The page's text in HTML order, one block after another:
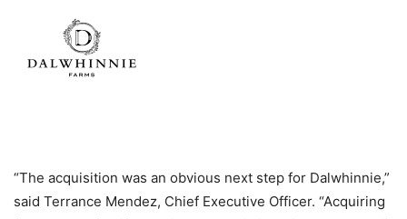
“The acquisition was an obvious next step for Dalwhinnie,”
said Terrance Mendez, Chief Executive Officer. “Acquiring